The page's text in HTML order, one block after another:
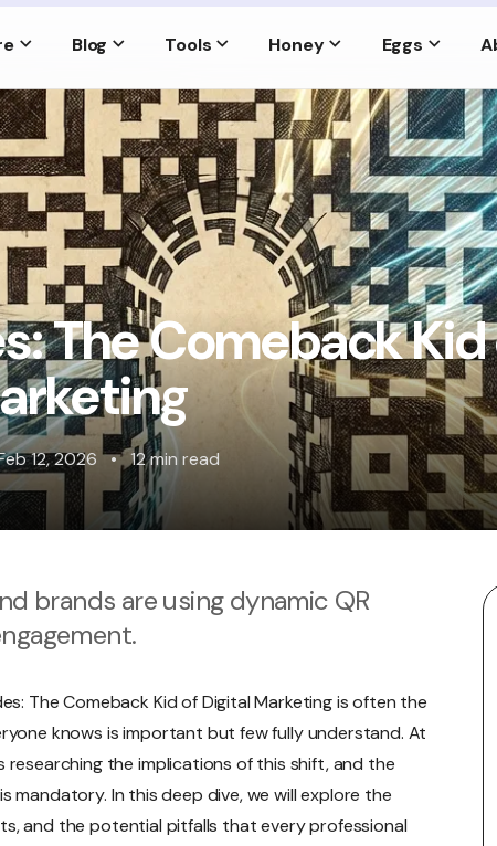
Blog Tools Honey Eggs
The Comeback
12, 2026 • 12 min read
brands are using dynamic QR
The Comeback Kid of Digital Marketing is often the
knows is important but few fully understand. At
the implications of this shift, and the
mandatory. In this deep dive, we will explore the
and the potential pitfalls that every professional